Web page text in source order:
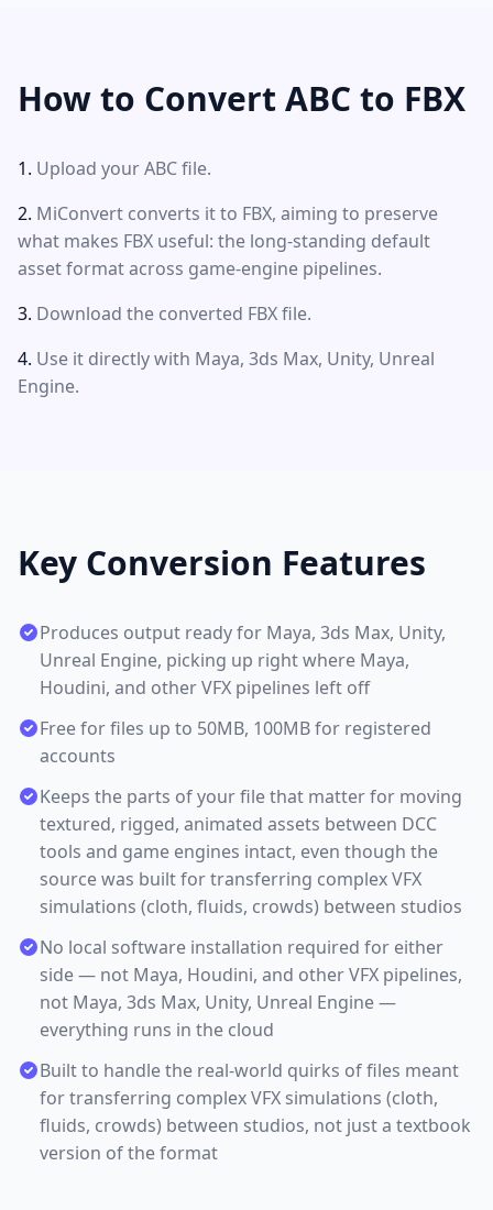
How to Convert ABC to FBX
Upload your ABC file.
MiConvert converts it to FBX, aiming to preserve
what makes FBX useful: the long-standing default
asset format across game-engine pipelines.
Download the converted FBX file.
Use it directly with Maya, 3ds Max, Unity, Unreal
Engine.
Key Conversion Features
Produces output ready for Maya, 3ds Max, Unity,
Unreal Engine, picking up right where Maya,
Houdini, and other VFX pipelines left off
Free for files up to 50MB, 100MB for registered
accounts
Keeps the parts of your file that matter for moving
textured, rigged, animated assets between DCC
tools and game engines intact, even though the
source was built for transferring complex VFX
simulations (cloth, fluids, crowds) between studios
No local software installation required for either
side — not Maya, Houdini, and other VFX pipelines,
not Maya, 3ds Max, Unity, Unreal Engine —
everything runs in the cloud
Built to handle the real-world quirks of files meant
for transferring complex VFX simulations (cloth,
fluids, crowds) between studios, not just a textbook
version of the format